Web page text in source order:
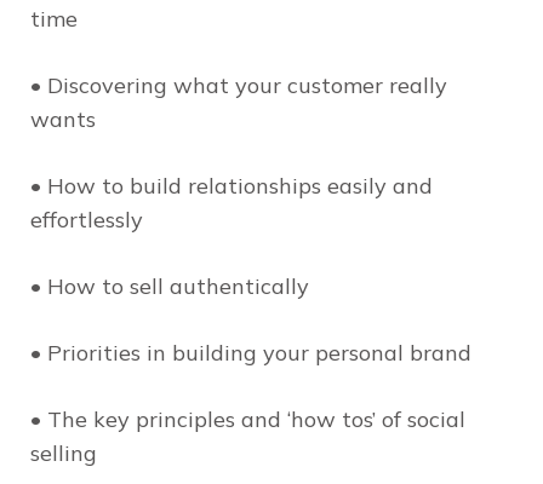
time
• Discovering what your customer really
wants
• How to build relationships easily and
effortlessly
• How to sell authentically
• Priorities in building your personal brand
• The key principles and ‘how tos’ of social
selling